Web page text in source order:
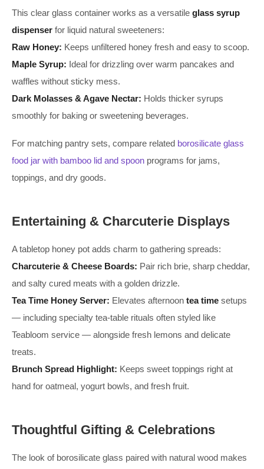
This clear glass container works as a versatile glass syrup
dispenser for liquid natural sweeteners:
Raw Honey: Keeps unfiltered honey fresh and easy to scoop.
Maple Syrup: Ideal for drizzling over warm pancakes and
waffles without sticky mess.
Dark Molasses & Agave Nectar: Holds thicker syrups
smoothly for baking or sweetening beverages.
For matching pantry sets, compare related borosilicate glass
food jar with bamboo lid and spoon programs for jams,
toppings, and dry goods.
Entertaining & Charcuterie Displays
A tabletop honey pot adds charm to gathering spreads:
Charcuterie & Cheese Boards: Pair rich brie, sharp cheddar,
and salty cured meats with a golden drizzle.
Tea Time Honey Server: Elevates afternoon tea time setups
— including specialty tea-table rituals often styled like
Teabloom service — alongside fresh lemons and delicate
treats.
Brunch Spread Highlight: Keeps sweet toppings right at
hand for oatmeal, yogurt bowls, and fresh fruit.
Thoughtful Gifting & Celebrations
The look of borosilicate glass paired with natural wood makes